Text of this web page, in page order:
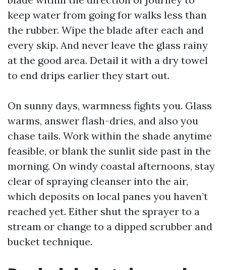
keep water from going for walks less than
the rubber. Wipe the blade after each and
every skip. And never leave the glass rainy
at the good area. Detail it with a dry towel
to end drips earlier they start out.
On sunny days, warmness fights you. Glass
warms, answer flash-dries, and also you
chase tails. Work within the shade anytime
feasible, or blank the sunlit side past in the
morning. On windy coastal afternoons, stay
clear of spraying cleanser into the air,
which deposits on local panes you haven’t
reached yet. Either shut the sprayer to a
stream or change to a dipped scrubber and
bucket technique.